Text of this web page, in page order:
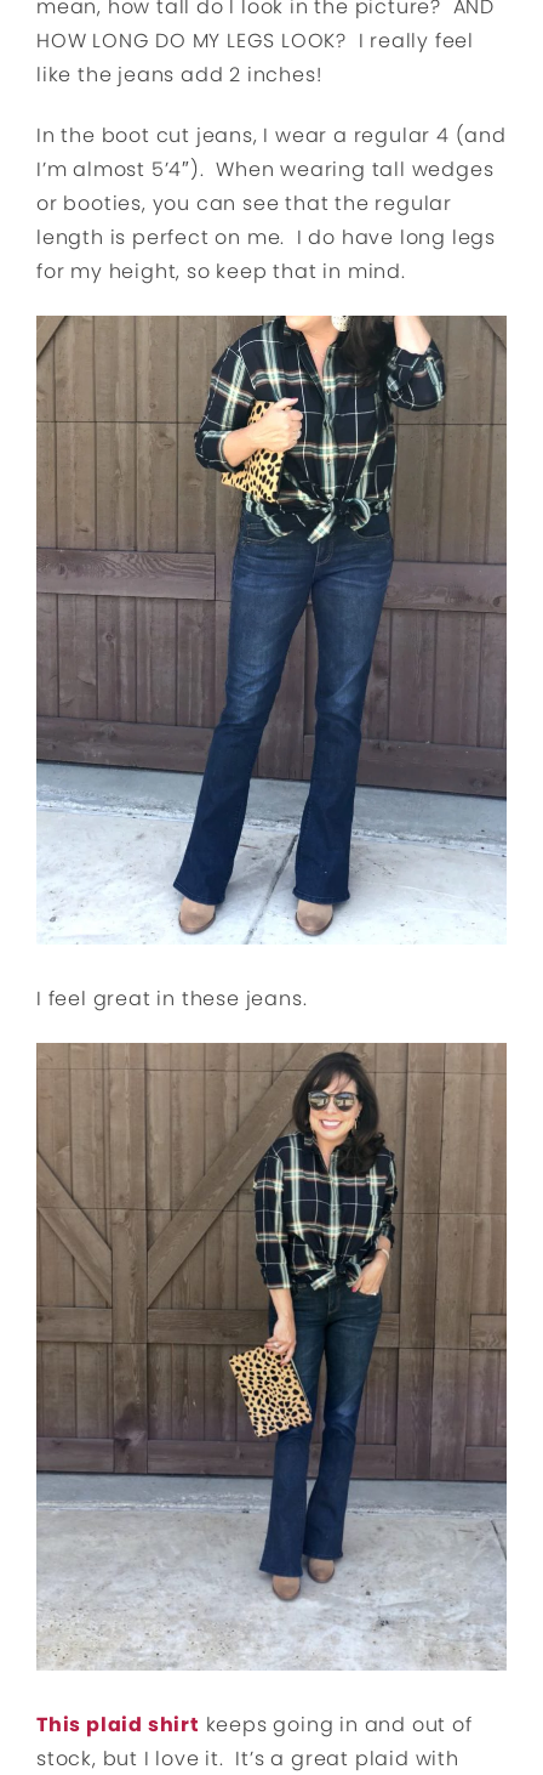
mean, how tall do I look in the picture? AND
HOW LONG DO MY LEGS LOOK? I really feel
like the jeans add 2 inches!
In the boot cut jeans, I wear a regular 4 (and
I’m almost 5’4″). When wearing tall wedges
or booties, you can see that the regular
length is perfect on me. I do have long legs
for my height, so keep that in mind.
I feel great in these jeans.
This plaid shirt keeps going in and out of
stock, but I love it. It’s a great plaid with